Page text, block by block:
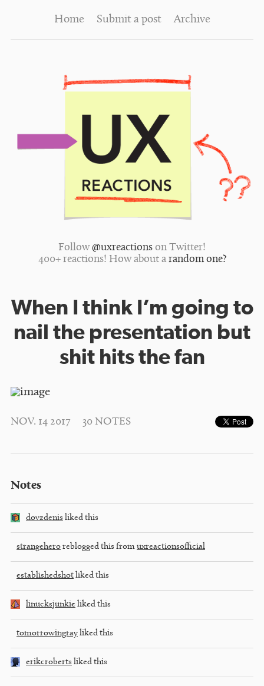
Home Submit a post Archive
Follow @uxreactions on Twitter!
400+ reactions! How about a random one?
When I think I’m going to
nail the presentation but
shit hits the fan
NOV. 14 2017 30 NOTES
Notes
dovzdenis liked this
strangehero reblogged this from uxreactionsofficial
establishedshot liked this
linucksjunkie liked this
tomorrowingray liked this
erikcroberts liked this